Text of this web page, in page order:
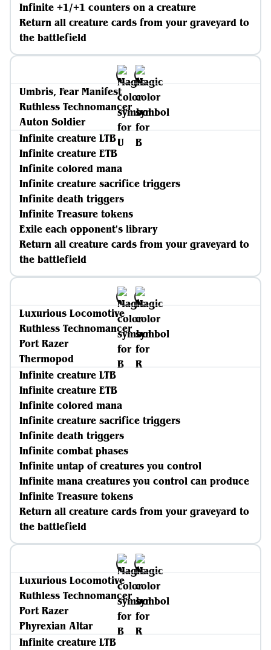
Infinite +1/+1 counters on a creature
Return all creature cards from your graveyard to
the battlefield
Umbris, Fear Manifest
Ruthless Technomancer
Auton Soldier
Infinite creature LTB
Infinite creature ETB
Infinite colored mana
Infinite creature sacrifice triggers
Infinite death triggers
Infinite Treasure tokens
Exile each opponent's library
Return all creature cards from your graveyard to
the battlefield
Luxurious Locomotive
Ruthless Technomancer
Port Razer
Thermopod
Infinite creature LTB
Infinite creature ETB
Infinite colored mana
Infinite creature sacrifice triggers
Infinite death triggers
Infinite combat phases
Infinite untap of creatures you control
Infinite mana creatures you control can produce
Infinite Treasure tokens
Return all creature cards from your graveyard to
the battlefield
Luxurious Locomotive
Ruthless Technomancer
Port Razer
Phyrexian Altar
Infinite creature LTB